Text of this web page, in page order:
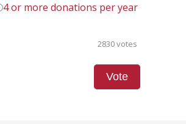
4 or more donations per year
2830 votes
Vote